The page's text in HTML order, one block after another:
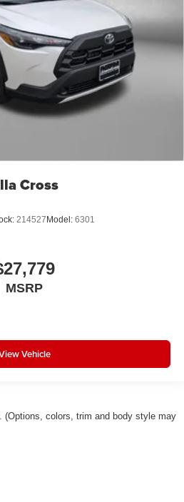
Cross
214527 Model: 6301
MSRP
Vehicle
(Options, colors, trim and body style may